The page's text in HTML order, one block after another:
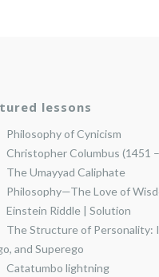
lessons
Philosophy of Cynicism
Christopher Columbus (1451
The Umayyad Caliphate
Philosophy—The Love of
Einstein Riddle | Solution
The Structure of Personality:
and Superego
Catatumbo lightning